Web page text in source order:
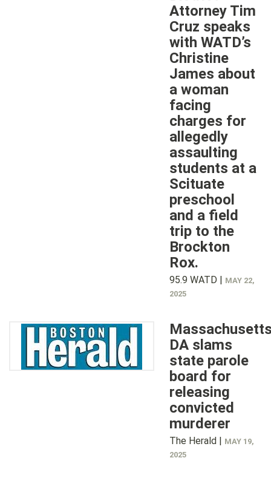
Attorney Tim
Cruz speaks
with WATD’s
Christine
James about
a woman
facing
charges for
allegedly
assaulting
students at a
Scituate
preschool
and a field
trip to the
Brockton
Rox.
95.9 WATD | MAY 22,
2025
DA slams
state parole
board for
releasing
convicted
murderer
The Herald | MAY 19,
2025